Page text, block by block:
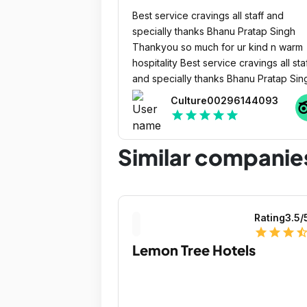
Best service cravings all staff and
specially thanks Bhanu Pratap Singh
Thankyou so much for ur kind n warm
hospitality Best service cravings all staff
and specially thanks Bhanu Pratap
Thankyou so much for ur kind n warm
hospitalily
Culture00296144093
star star star star star
Similar
Rating3.5/
star star star star_half
Lemon Tree Hotels